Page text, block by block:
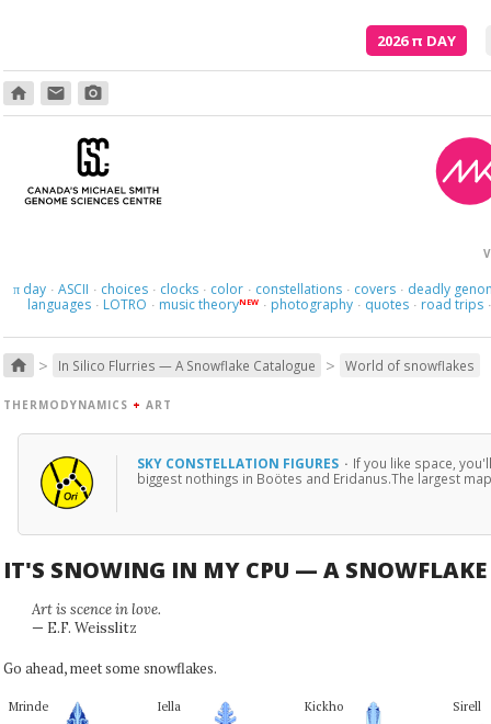
2026π DAY
home email photo_camera
πday · ASCII · choices · clocks · color · constellations · covers · deadly
languages · LOTRO · music theoryNEW · photography · quotes · road trips ·
home > In Silico Flurries — A Snowflake Catalogue > World of snowflakes
THERMODYNAMICS + ART
SKY CONSTELLATION FIGURES · If you like space,
biggest nothings in Boötes and Eridanus.The largest
IT'S SNOWING IN MY CPU — A SNOWFLAKE
Art is scence in love.
— E.F. Weisslitz
Go ahead, meet some snowflakes.
Mrinde Iella Kickho Sirell